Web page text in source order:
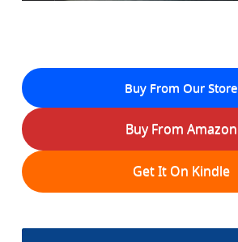
Buy From Our Store
Buy From Amazon
Get It On Kindle